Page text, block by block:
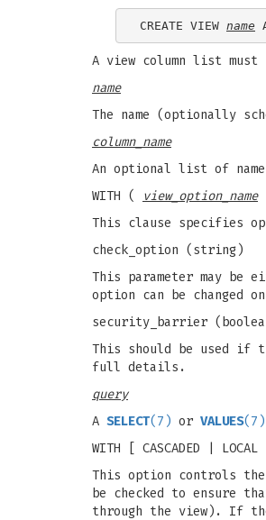
CREATE VIEW name
A view column list
name
The name (optionally
column_name
An optional list of
WITH (
view_option_name
This clause specifies
check_option (string)
This parameter may be
option can be changed
security_barrier
This should be used if
full details.
query
A SELECT(7) or VALUES(7)
WITH [ CASCADED | LOCAL
This option controls
be checked to ensure
through the view). If